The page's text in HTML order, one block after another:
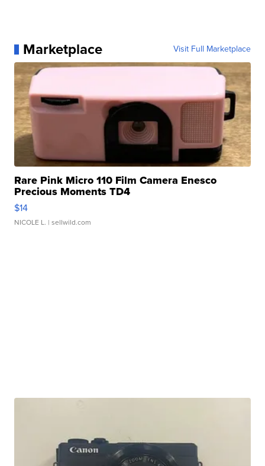
Marketplace Visit Full Marketplace
Rare Pink Micro 110 Film Camera Enesco
Precious Moments TD4
$14
NICOLE L. | sellwild.com